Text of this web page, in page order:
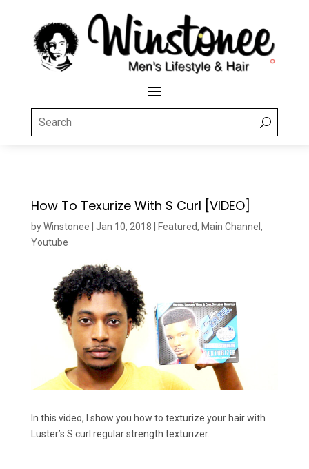
How To Texurize With S Curl [VIDEO]
byWinstonee Jan 10, 2018 Featured, Main Channel ,
Youtube
In this video, I show you how to texturize your hair with
Luster’s S curl regular strength texturizer.